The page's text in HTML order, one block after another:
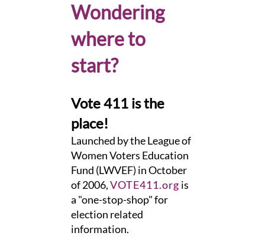
Wondering
where to
start?
Vote 411 is the
place!
Launched by the League of
Women Voters Education
Fund (LWVEF) in October
of 2006,VOTE411.org is
a "one-stop-shop" for
election related
information.